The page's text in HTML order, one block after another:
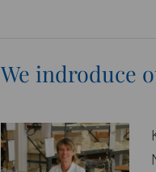
We indroduce